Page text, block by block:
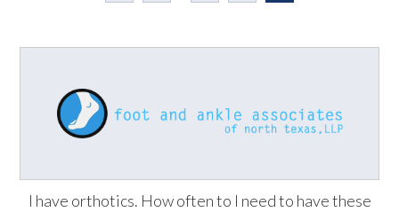
I have orthotics. How often to I need to have these